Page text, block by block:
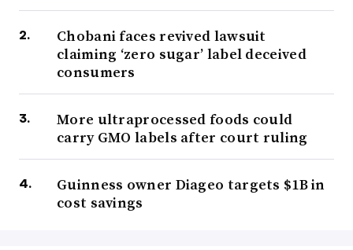
Chobani faces revived lawsuit
claiming ‘zero sugar’ label deceived
consumers
More ultraprocessed foods could
carry GMO labels after court ruling
Guinness owner Diageo targets $1B in
cost savings